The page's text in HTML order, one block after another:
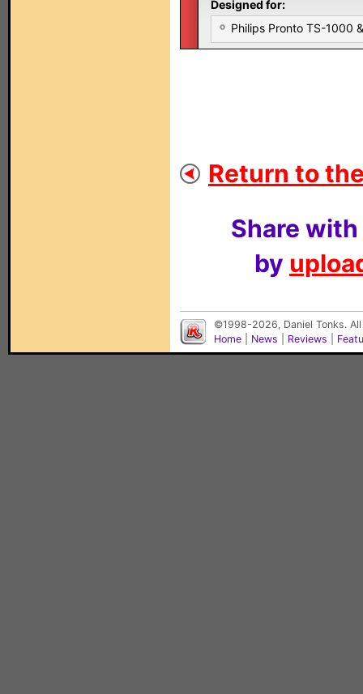
Designed for:
Philips Pronto TS-1000
Return to
Share
by
©1998-2026, Daniel Tonks.
Home
News Reviews